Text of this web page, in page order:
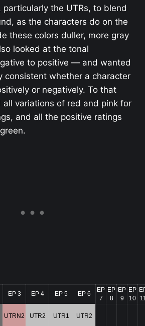
particularly the UTRs, to blend
as the characters do on the
these colors duller, more gray
looked at the tonal
to positive — and wanted
consistent whether a character
or negatively. To that
all variations of red and pink for
and all the positive ratings
EP 3 EP 4 EP 5 EP 6
EP
7
EP
8
EP
9
EP
10
UTRN2 UTR2 UTR1 UTR2